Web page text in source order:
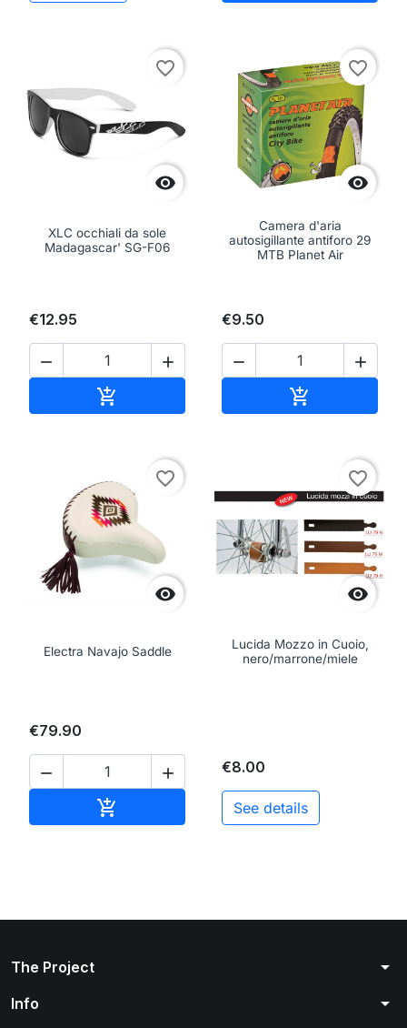

favorite_border
XLC occhiali da sole
Madagascar' SG-F06
€12.95
 


favorite_border
Camera d'aria
autosigillante antiforo 29
MTB Planet Air
€9.50
 


favorite_border
Electra Navajo Saddle
€79.90
 


favorite_border
Lucida Mozzo in Cuoio,
nero/marrone/miele
€8.00
See details
The Project arrow_drop_down
Info arrow_drop_down